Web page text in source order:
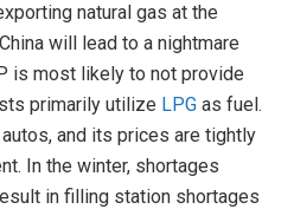
natural gas at the
will lead to a nightmare
is most likely to not provide
primarily utilize LPG as fuel.
and its prices are tightly
In the winter, shortages
in filling station shortages